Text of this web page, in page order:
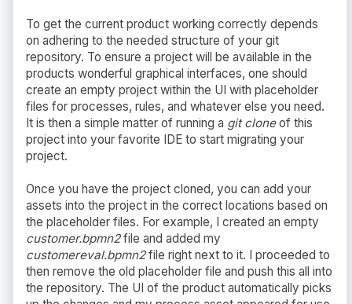
To get the current product working correctly depends
on adhering to the needed structure of your git
repository. To ensure a project will be available in the
products wonderful graphical interfaces, one should
create an empty project within the UI with placeholder
files for processes, rules, and whatever else you need.
It is then a simple matter of running a git cloneof this
project into your favorite IDE to start migrating your
project.
Once you have the project cloned, you can add your
assets into the project in the correct locations based on
the placeholder files. For example, I created an empty
customer.bpmn2file and added my
customereval.bpmn2file right next to it. I proceeded to
then remove the old placeholder file and push this all into
the repository. The UI of the product automatically picks